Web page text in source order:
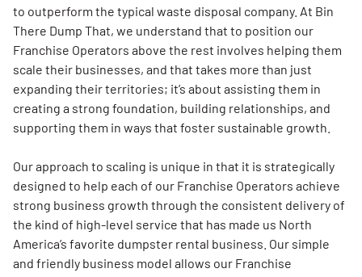
Franchise
That
Success
Marketing
Support
That
Builds a
Strong
Local
to outperform the typical waste disposal company. At Bin
There Dump That, we understand that to position our
Franchise Operators above the rest involves helping them
scale their businesses, and that takes more than just
expanding their territories; it’s about assisting them in
creating a strong foundation, building relationships, and
supporting them in ways that foster sustainable growth.
Our approach to scaling is unique in that it is strategically
designed to help each of our Franchise Operators achieve
strong business growth through the consistent delivery of
the kind of high-level service that has made us North
America’s favorite dumpster rental business. Our simple
and friendly business model allows our Franchise